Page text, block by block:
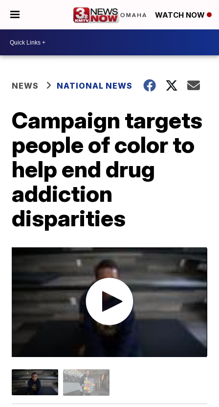
WATCH NOW
NEWS NATIONAL NEWS
Campaign targets
people of color to
help end drug
addiction
disparities